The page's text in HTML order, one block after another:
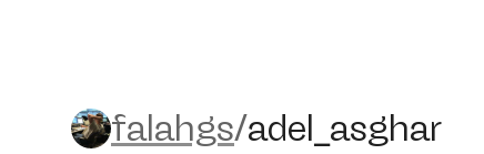
falahgs/adel_asghar
falahgs/adel_asghar